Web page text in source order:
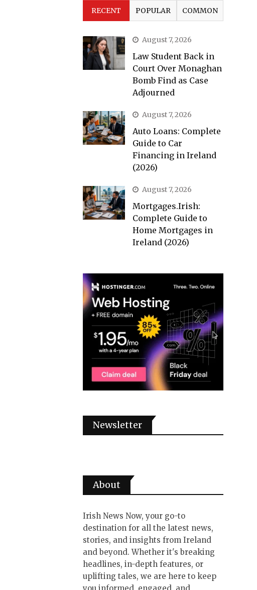
RECENT POPULAR COMMON
August 7, 2026
Law Student Back in
Court Over Monaghan
Bomb Find as Case
Adjourned
August 7, 2026
Auto Loans: Complete
Guide to Car
Financing in Ireland
(2026)
August 7, 2026
Mortgages.Irish:
Complete Guide to
Home Mortgages in
Ireland (2026)
Newsletter
About
Irish News Now, your go-to
destination for all the latest news,
stories, and insights from Ireland
and beyond. Whether it's breaking
headlines, in-depth features, or
uplifting tales, we are here to keep